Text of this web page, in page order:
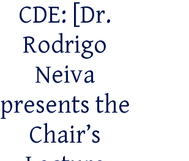
CDE: [Dr.
Rodrigo
Neiva
presents the
Chair’s